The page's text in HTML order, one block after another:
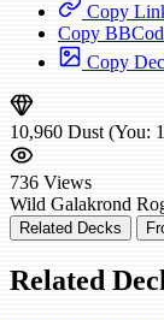
Copy
Copy
Copy
10,960 Dust (You:
736 Views
Wild Galakrond
Related Decks
Related